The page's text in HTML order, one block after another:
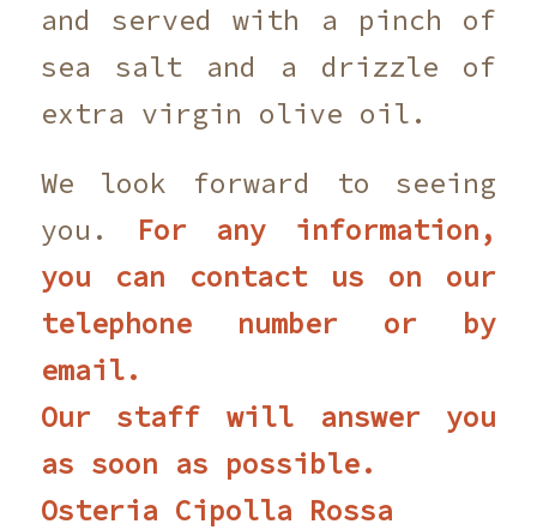
and served with a pinch of
sea salt and a drizzle of
extra virgin olive oil.
We look forward to seeing
you.
For any information,
you can contact us on our
telephone number or by
email.
Our staff will answer you
as soon as possible.
Osteria Cipolla Rossa